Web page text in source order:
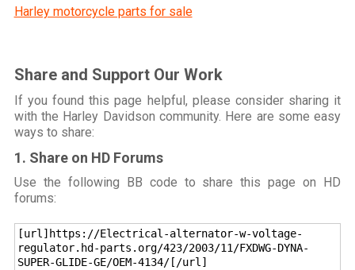
Harley motorcycle parts for sale
Share and Support Our Work
If you found this page helpful, please consider sharing it
with the Harley Davidson community. Here are some easy
ways to share:
1. Share on HD Forums
Use the following BB code to share this page on HD
forums:
[url]https://Electrical-alternator-w-voltage-
regulator.hd-parts.org/423/2003/11/FXDWG-DYNA-
SUPER-GLIDE-GE/OEM-4134/[/url]